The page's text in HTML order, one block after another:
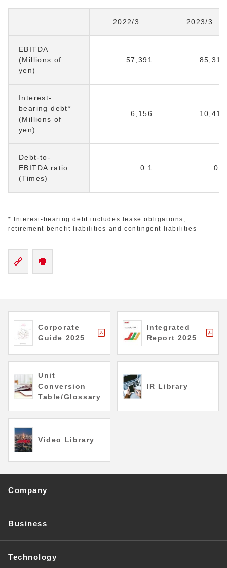
2022/3 2023/3
EBITDA
(Millions of
yen)
57,391 85,316
Interest-
bearing debt*
(Millions of
yen)
6,156 10,413
Debt-to-
EBITDA ratio
(Times)
0.1 0.1
* Interest-bearing debt includes lease obligations,
retirement benefit liabilities and contingent liabilities
Corporate
Guide 2025
Integrated
Report 2025
Unit
Conversion
Table/Glossary
IR Library
Video Library
Company
Business
Technology